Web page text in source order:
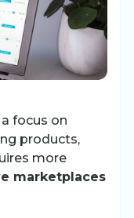
focus on
products,
more
marketplaces